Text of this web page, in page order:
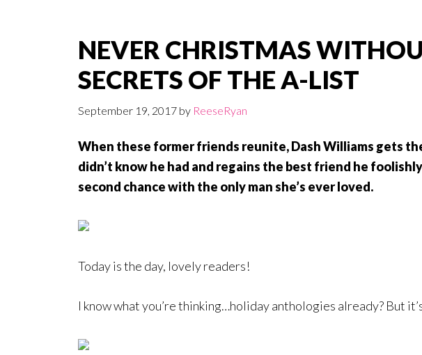
NEVER CHRISTMAS
SECRETS OF THE A-LIST
September 19, 2017 by ReeseRyan
When these former friends reunite, Dash Williams gets
didn’t know he had and regains the best friend he
second chance with the only man she’s ever loved.
Today is the day, lovely readers!
I know what you’re thinking…holiday anthologies already? But